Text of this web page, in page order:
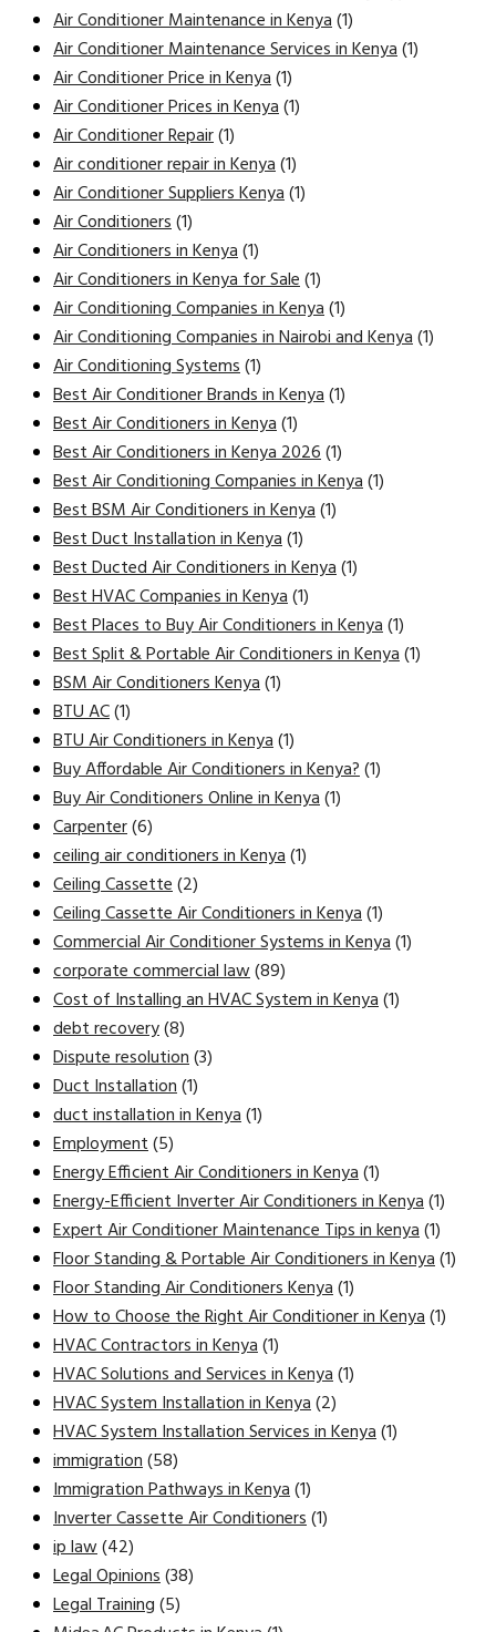
Air Conditioner Maintenance in Kenya(1)
Air Conditioner Maintenance Services in Kenya(1)
Air Conditioner Price in Kenya(1)
Air Conditioner Prices in Kenya(1)
Air Conditioner Repair(1)
Air conditioner repair in Kenya(1)
Air Conditioner Suppliers Kenya(1)
Air Conditioners(1)
Air Conditioners in Kenya(1)
Air Conditioners in Kenya for Sale(1)
Air Conditioning Companies in Kenya(1)
Air Conditioning Companies in Nairobi and Kenya(1)
Air Conditioning Systems(1)
Best Air Conditioner Brands in Kenya(1)
Best Air Conditioners in Kenya(1)
Best Air Conditioners in Kenya 2026(1)
Best Air Conditioning Companies in Kenya(1)
Best BSM Air Conditioners in Kenya(1)
Best Duct Installation in Kenya(1)
Best Ducted Air Conditioners in Kenya(1)
Best HVAC Companies in Kenya(1)
Best Places to Buy Air Conditioners in Kenya(1)
Best Split & Portable Air Conditioners in Kenya(1)
BSM Air Conditioners Kenya(1)
BTU AC(1)
BTU Air Conditioners in Kenya(1)
Buy Affordable Air Conditioners in Kenya?(1)
Buy Air Conditioners Online in Kenya(1)
Carpenter(6)
ceiling air conditioners in Kenya(1)
Ceiling Cassette(2)
Ceiling Cassette Air Conditioners in Kenya(1)
Commercial Air Conditioner Systems in Kenya(1)
corporate commercial law(89)
Cost of Installing an HVAC System in Kenya(1)
debt recovery(8)
Dispute resolution(3)
Duct Installation(1)
duct installation in Kenya(1)
Employment(5)
Energy Efficient Air Conditioners in Kenya(1)
Energy-Efficient Inverter Air Conditioners in Kenya(1)
Expert Air Conditioner Maintenance Tips in kenya(1)
Floor Standing & Portable Air Conditioners in Kenya(1)
Floor Standing Air Conditioners Kenya(1)
How to Choose the Right Air Conditioner in Kenya(1)
HVAC Contractors in Kenya(1)
HVAC Solutions and Services in Kenya(1)
HVAC System Installation in Kenya(2)
HVAC System Installation Services in Kenya(1)
immigration(58)
Immigration Pathways in Kenya(1)
Inverter Cassette Air Conditioners(1)
ip law(42)
Legal Opinions(38)
Legal Training(5)